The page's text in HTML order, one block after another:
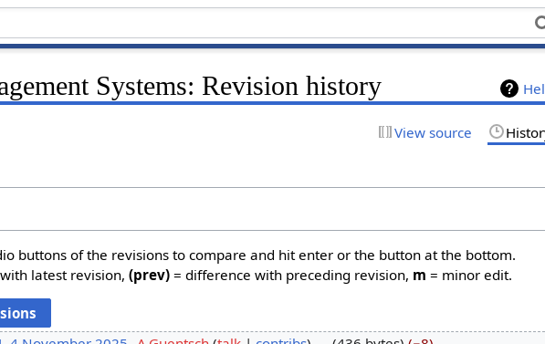
Systems: Revision history
View source
buttons of the revisions to compare and hit enter or the button at the bottom.
latest revision,(prev) = difference with preceding revision, m = minor edit.